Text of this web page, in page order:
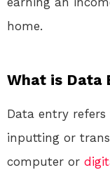
home.
What is Data
Data entry
inputting or
computer or